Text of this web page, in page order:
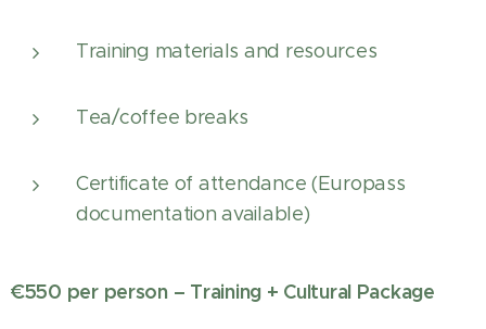
Training materials and resources
Tea/coffee breaks
Certificate of attendance (Europass
documentation available)
€550 per person – Training + Cultural Package